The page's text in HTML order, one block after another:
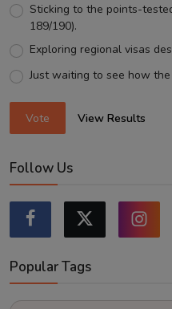
Sticking to the points-
189/190).
Exploring regional visas
Just waiting to see how
Vote View Results
Follow Us
Popular Tags